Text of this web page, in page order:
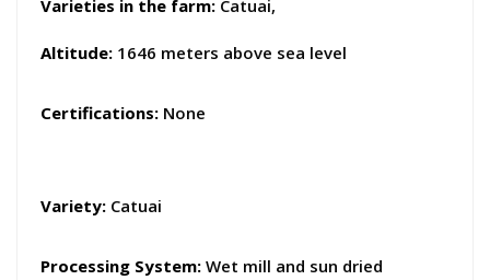
Varieties in the farm: Catuai,
Altitude: 1646 meters above sea level
Certifications: None
Variety: Catuai
Processing System: Wet mill and sun dried